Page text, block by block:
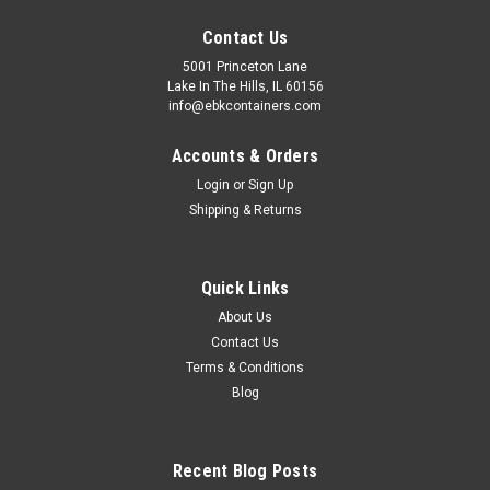
Contact Us
5001 Princeton Lane
Lake In The Hills, IL 60156
info@ebkcontainers.com
Accounts & Orders
Login or Sign Up
Shipping & Returns
Quick Links
About Us
Contact Us
Terms & Conditions
Blog
Recent Blog Posts